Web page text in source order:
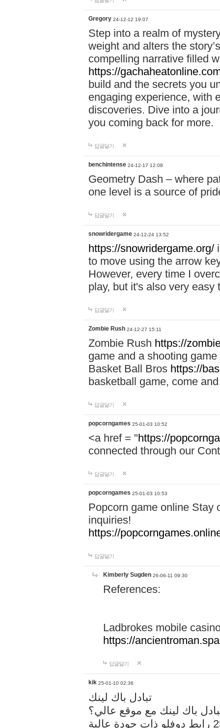
Gregory 24-12-12 19:07
Step into a realm of
weight and alters the
compelling narrative filled
https://
build and the secrets you
engaging experience, with
discoveries. Dive into a
you coming back for more.
답글달기
benchintense 24-12-17 12:08
Geometry Dash – where
one level is a source of
답글달기
snowridergame 24-12-24 13:52
https://snowridergame.org/
to move using the arrow
However, every time I
play, but it's also very
답글달기
Zombie Rush 24-12-27 15:11
Zombie Rush https://
game and a shooting
Basket Ball Bros https://
basketball game, come
답글달기
popcorngames 25-01-03 10:52
<a href = "https://
connected through our
답글달기
popcorngames 25-01-03 10:53
Popcorn game online Stay
inquiries!
https://
답글달기
Kimberly Sugden 26-06-11 09:30
References:
Ladbrokes mobile
https://
답글달기
kik 25-01-10 02:36
تبادل باك لينك
باك لينك مع موقع عالي؟